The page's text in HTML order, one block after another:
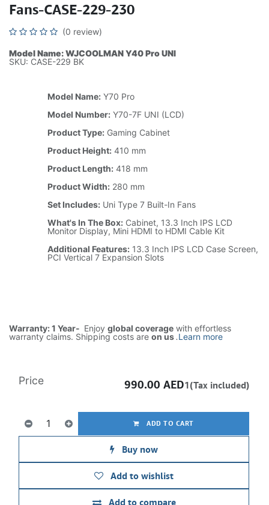
Fans-CASE-229-230
(0 review)
Model Name: WJCOOLMAN Y40 Pro UNI
SKU: CASE-229 BK
Model Name: Y70 Pro
Model Number: Y70-7F UNI (LCD)
Product Type: Gaming Cabinet
Product Height: 410 mm
Product Length: 418 mm
Product Width: 280 mm
Set Includes: Uni Type 7 Built-In Fans
What's In The Box: Cabinet, 13.3 Inch IPS LCD
Monitor Display, Mini HDMI to HDMI Cable Kit
Additional Features: 13.3 Inch IPS LCD Case Screen,
PCI Vertical 7 Expansion Slots
Warranty: 1 Year- Enjoy global coverage with effortless
warranty claims. Shipping costs are on us.Learn more
ADD TO CART
Buy now
Add to compare
Add to wishlist
Price 990.00 AED1(Tax included)